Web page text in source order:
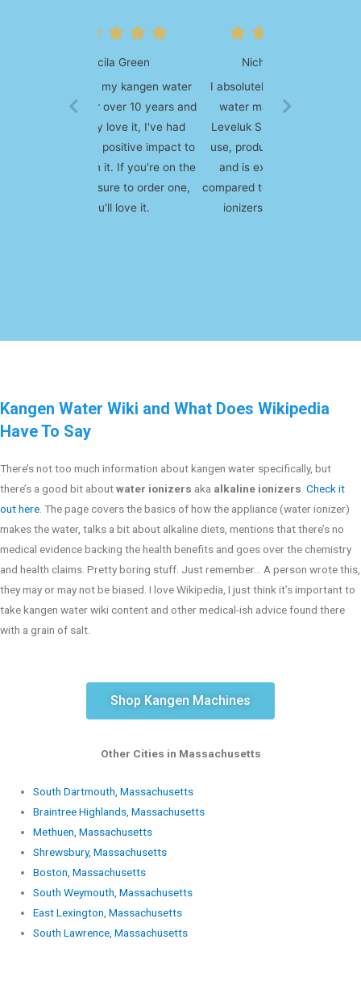
Nicholas Wilson
I absolutely love my kangen
water machine, I got the
Leveluk SD 501. It's easy to
use, produces quality water
and is extremely durable
compared to some other water
ionizers on the market.
Kangen Water Wiki and What Does Wikipedia
Have To Say
There’s not too much information about kangen water specifically, but
there’s a good bit aboutwater ionizers aka alkaline ionizers. Check it
out here. The page covers the basics of how the appliance (water ionizer)
makes the water, talks a bit about alkaline diets, mentions that there’s no
medical evidence backing the health benefits and goes over the chemistry
and health claims. Pretty boring stuff. Just remember… A person wrote this,
they may or may not be biased. I love Wikipedia, I just think it’s important to
take kangen water wiki content and other medical-ish advice found there
with a grain of salt.
Shop Kangen Machines
Other Cities in Massachusetts
South Dartmouth, Massachusetts
Braintree Highlands, Massachusetts
Methuen, Massachusetts
Shrewsbury, Massachusetts
Boston, Massachusetts
South Weymouth, Massachusetts
East Lexington, Massachusetts
South Lawrence, Massachusetts